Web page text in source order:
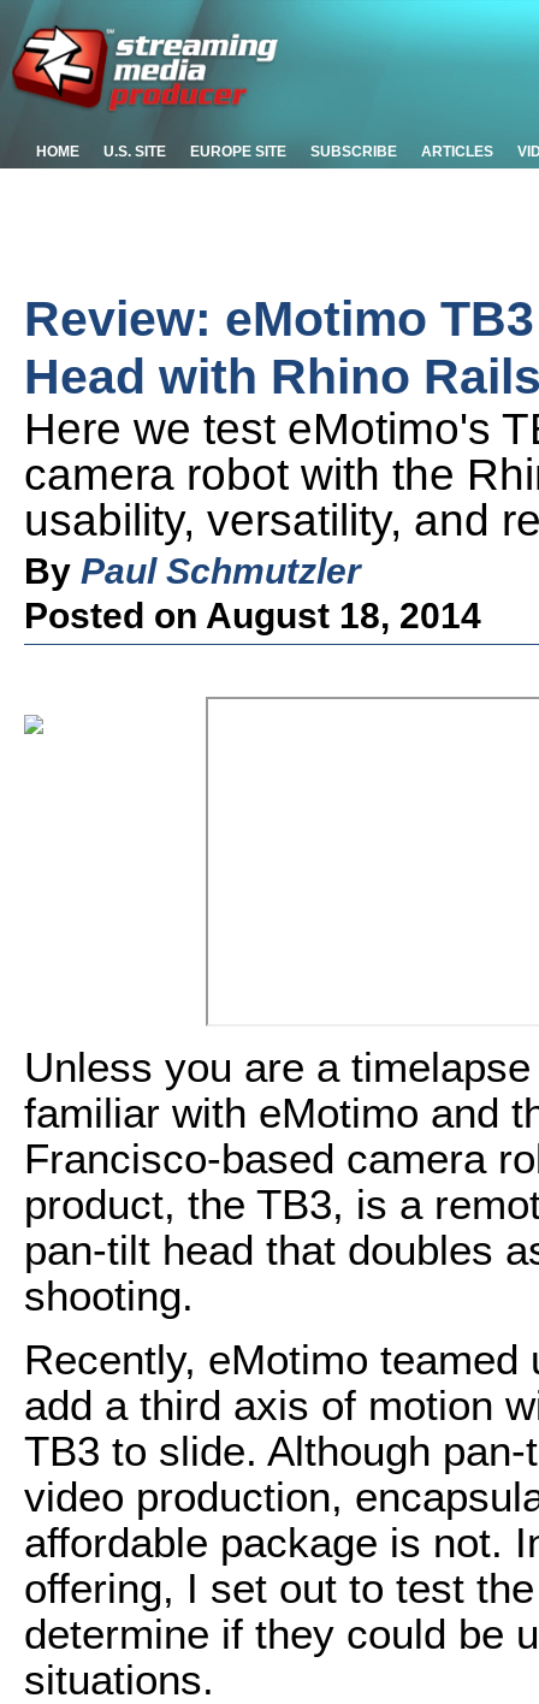
HOME U.S. SITE EUROPE SITE SUBSCRIBE ARTICLES
Review: eMotimo
Head with Rhino
Here we test eMotimo's
camera robot with the
usability, versatility, and
By Paul Schmutzler
Posted on August 18, 2014
Unless you are a
familiar with eMotimo and
Francisco-based camera
product, the TB3, is a
pan-tilt head that doubles
shooting.
Recently, eMotimo
add a third axis of motion
TB3 to slide. Although
video production,
affordable package is not.
offering, I set out to test
determine if they could be
situations.